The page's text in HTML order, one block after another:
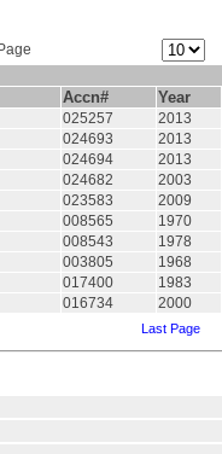
Accn# Year
025257 2013
024693 2013
024694 2013
024682 2003
023583 2009
008565 1970
008543 1978
003805 1968
017400 1983
016734 2000
Last Page